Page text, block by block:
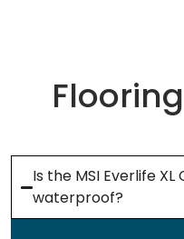
Is the MSI Everlife
waterproof?